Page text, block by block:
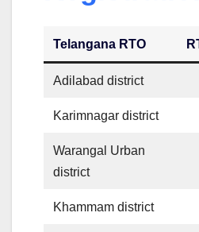
Telangana RTO
Adilabad district
Karimnagar district
Warangal Urban
district
Khammam district